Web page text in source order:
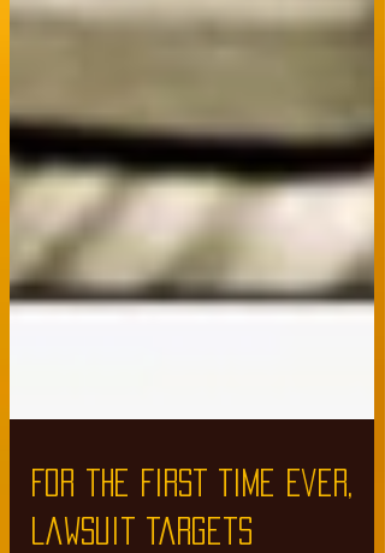
For the First Time Ever,